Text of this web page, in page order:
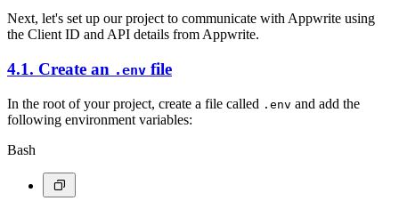
Next, let's set up our project to communicate with Appwrite using
the Client ID and API details from Appwrite.
4.1. Create an .env file
In the root of your project, create a file called .env and add the
following environment variables:
Bash